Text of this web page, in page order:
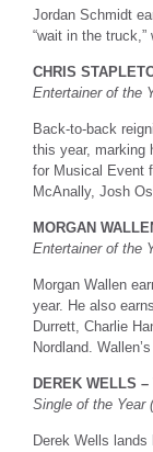
Jordan Schmidt
“wait in the
CHRIS
Entertainer of the
Back-to-back
this year, marking
for Musical Event
McAnally, Josh
MORGAN
Entertainer of the
Morgan Wallen
year. He also
Durrett, Charlie
Nordland.
DEREK WELLS –
Single of the Year
Derek Wells